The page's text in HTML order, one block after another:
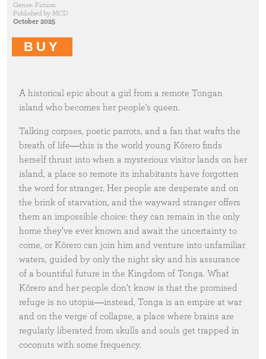
Genre: Fiction
Published by MCD
October 2025
BUY
A historical epic about a girl from a remote Tongan
island who becomes her people's queen.
Talking corpses, poetic parrots, and a fan that wafts the
breath of life―this is the world young Kōrero finds
herself thrust into when a mysterious visitor lands on her
island, a place so remote its inhabitants have forgotten
the word for stranger. Her people are desperate and on
the brink of starvation, and the wayward stranger offers
them an impossible choice: they can remain in the only
home they’ve ever known and await the uncertainty to
come, or Kōrero can join him and venture into unfamiliar
waters, guided by only the night sky and his assurance
of a bountiful future in the Kingdom of Tonga. What
Kōrero and her people don’t know is that the promised
refuge is no utopia―instead, Tonga is an empire at war
and on the verge of collapse, a place where brains are
regularly liberated from skulls and souls get trapped in
coconuts with some frequency.